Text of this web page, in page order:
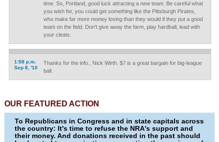
time. So, Portland, good luck attracting a new team. Be careful what
you wish for, you could get something like the Pittsburgh Pirates,
who make far more money losing than they would if they put a good
team on the field. Don't give away the farm, play hardball, lead with
your cleats.
1:58 p.m.
Sep 8, '10
Thanks for the info., Nick Wirth. $7 is a great bargain for big-league
ball.
OUR FEATURED ACTION
To Republicans in Congress and in state capitals across
the country: It's time to refuse the NRA's support and
their money. And donations received in the past should